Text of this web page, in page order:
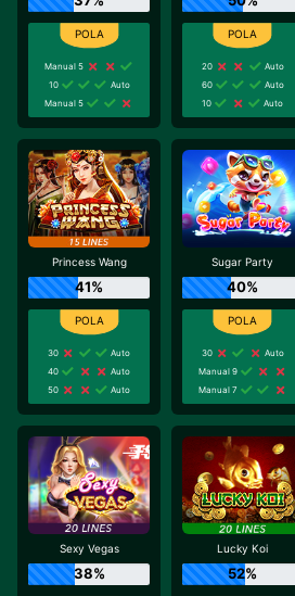
Manual 5
10
Auto
Manual 5
20
Auto
60
Auto
10
Auto
Princess Wang
41%
30
Auto
40
Auto
50
Auto
Sugar Party
40%
30
Auto
Manual 9
Manual 7
Sexy Vegas
38%
Lucky Koi
52%